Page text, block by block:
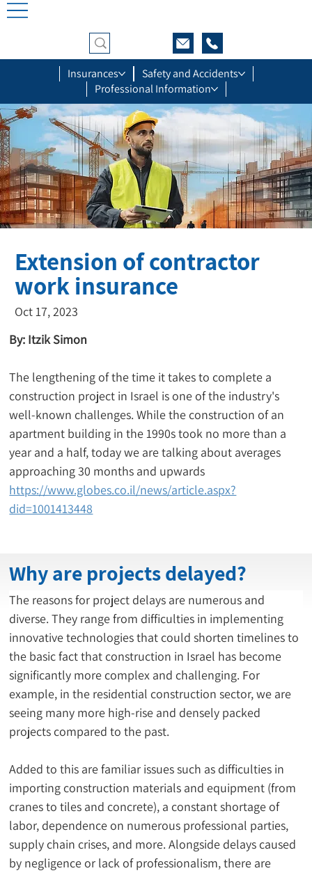
Insurances
Safety and Accidents
Professional Information
Extension of contractor
work insurance
Oct 17, 2023
By: Itzik Simon
The lengthening of the time it takes to complete a
construction project in Israel is one of the industry's
well-known challenges. While the construction of an
apartment building in the 1990s took no more than a
year and a half, today we are talking about averages
approaching 30 months and upwards
https://www.globes.co.il/news/article.aspx?
did=1001413448
Why are projects delayed?
The reasons for project delays are numerous and
diverse. They range from difficulties in implementing
innovative technologies that could shorten timelines to
the basic fact that construction in Israel has become
significantly more complex and challenging. For
example, in the residential construction sector, we are
seeing many more high-rise and densely packed
projects compared to the past.
Added to this are familiar issues such as difficulties in
importing construction materials and equipment (from
cranes to tiles and concrete), a constant shortage of
labor, dependence on numerous professional parties,
supply chain crises, and more. Alongside delays caused
by negligence or lack of professionalism, there are